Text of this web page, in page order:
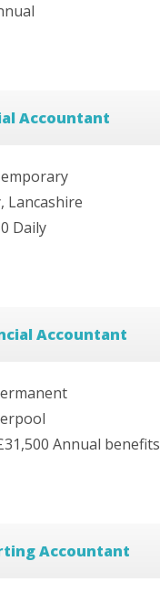
Accountant
Lancashire
Daily
Accountant
Annual benefits
Accountant